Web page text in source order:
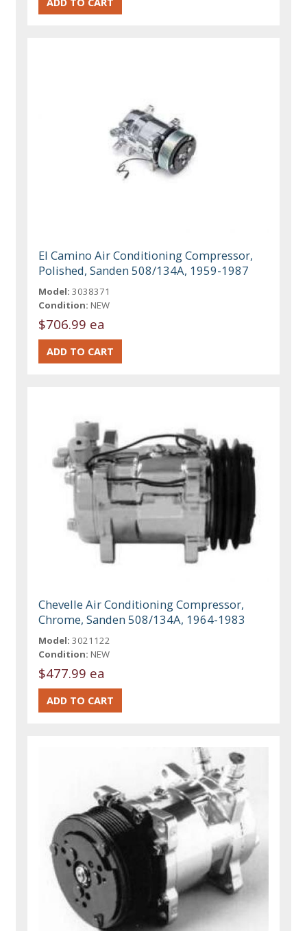
El Camino Air Conditioning Compressor,
Polished, Sanden 508/134A, 1959-1987
Model: 3038371
Condition: NEW
$706.99 ea
Chevelle Air Conditioning Compressor,
Chrome, Sanden 508/134A, 1964-1983
Model: 3021122
Condition: NEW
$477.99 ea